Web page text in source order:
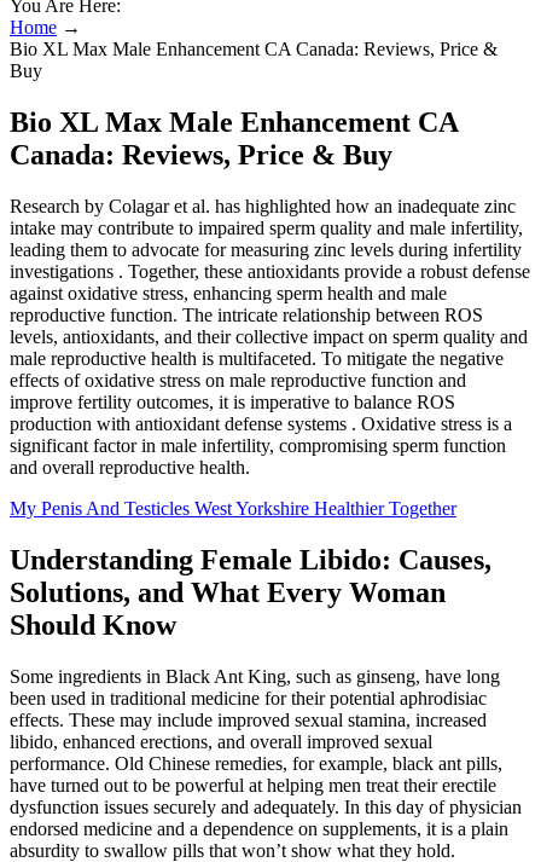
You Are Here:
Home →
Bio XL Max Male Enhancement CA Canada: Reviews, Price &
Buy
Bio XL Max Male Enhancement CA
Canada: Reviews, Price & Buy
Research by Colagar et al. has highlighted how an inadequate zinc
intake may contribute to impaired sperm quality and male infertility,
leading them to advocate for measuring zinc levels during infertility
investigations . Together, these antioxidants provide a robust defense
against oxidative stress, enhancing sperm health and male
reproductive function. The intricate relationship between ROS
levels, antioxidants, and their collective impact on sperm quality and
male reproductive health is multifaceted. To mitigate the negative
effects of oxidative stress on male reproductive function and
improve fertility outcomes, it is imperative to balance ROS
production with antioxidant defense systems . Oxidative stress is a
significant factor in male infertility, compromising sperm function
and overall reproductive health.
My Penis And Testicles West Yorkshire Healthier Together
Understanding Female Libido: Causes,
Solutions, and What Every Woman
Should Know
Some ingredients in Black Ant King, such as ginseng, have long
been used in traditional medicine for their potential aphrodisiac
effects. These may include improved sexual stamina, increased
libido, enhanced erections, and overall improved sexual
performance. Old Chinese remedies, for example, black ant pills,
have turned out to be powerful at helping men treat their erectile
dysfunction issues securely and adequately. In this day of physician
endorsed medicine and a dependence on supplements, it is a plain
absurdity to swallow pills that won’t show what they hold.